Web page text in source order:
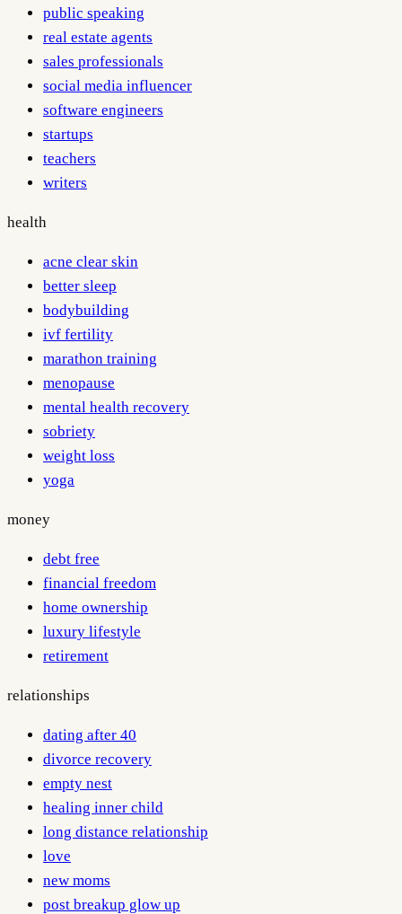
public speaking
real estate agents
sales professionals
social media influencer
software engineers
startups
teachers
writers
health
acne clear skin
better sleep
bodybuilding
ivf fertility
marathon training
menopause
mental health recovery
sobriety
weight loss
yoga
money
debt free
financial freedom
home ownership
luxury lifestyle
retirement
relationships
dating after 40
divorce recovery
empty nest
healing inner child
long distance relationship
love
new moms
post breakup glow up